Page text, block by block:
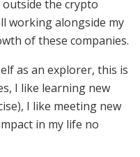
the crypto
working alongside my
of these companies.
as an explorer, this is
I like learning new
I like meeting new
in my life no